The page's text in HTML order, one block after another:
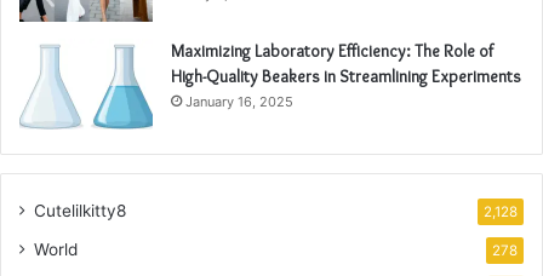
Maximizing Laboratory Efficiency: The Role of
High-Quality Beakers in Streamlining Experiments
January 16, 2025
Cutelilkitty8 2,128
World 278